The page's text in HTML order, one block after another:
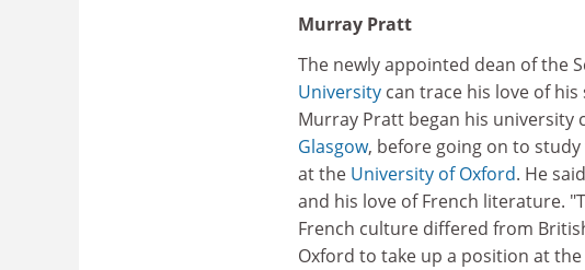
Murray Pratt
The newly appointed dean of the
University can trace his love of
Murray Pratt began his university
Glasgow, before going on to
at the University of Oxford. He
and his love of French literature.
French culture differed from
Oxford to take up a position at the